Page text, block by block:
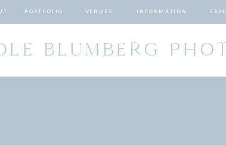
PORTFOLIO VENUES INFORMATION
BLUMBERG